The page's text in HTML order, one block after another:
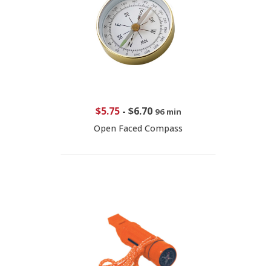
$5.75- $6.70 96 min
Open Faced Compass